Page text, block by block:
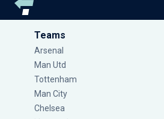
Teams
Arsenal
Man Utd
Tottenham
Man City
Chelsea